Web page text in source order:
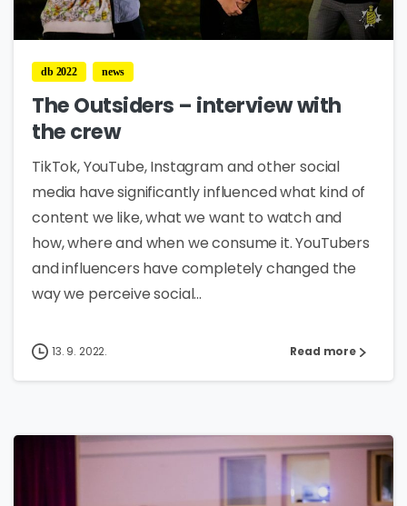
db 2022 news
The Outsiders – interview with
the crew
TikTok, YouTube, Instagram and other social
media have significantly influenced what kind of
content we like, what we want to watch and
how, where and when we consume it. YouTubers
and influencers have completely changed the
way we perceive social...
13. 9. 2022. Read more